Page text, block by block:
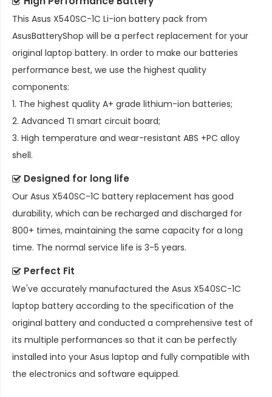
This Asus X540SC-1C Li-ion battery pack from
AsusBatteryShop will be a perfect replacement for your
original laptop battery. In order to make our batteries
performance best, we use the highest quality
components:
1. The highest quality A+ grade lithium-ion batteries;
2. Advanced TI smart circuit board;
3. High temperature and wear-resistant ABS +PC alloy
shell.
Designed for long life
Our Asus X540SC-1C battery replacement has good
durability, which can be recharged and discharged for
800+ times, maintaining the same capacity for a long
time. The normal service life is 3-5 years.
Perfect Fit
We've accurately manufactured the Asus X540SC-1C
laptop battery according to the specification of the
original battery and conducted a comprehensive test of
its multiple performances so that it can be perfectly
installed into your Asus laptop and fully compatible with
the electronics and software equipped.